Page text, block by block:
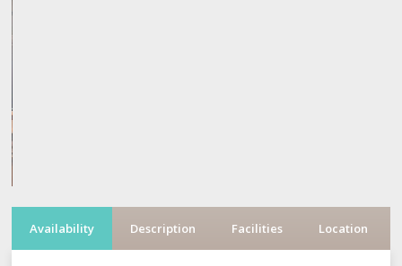
Availability Description Facilities Location